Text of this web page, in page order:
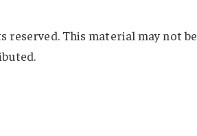
reserved. This material may not be